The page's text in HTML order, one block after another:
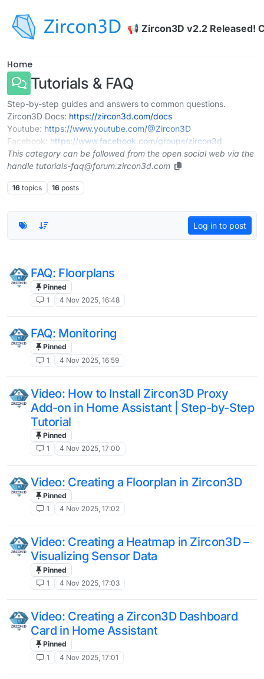
📢 Zircon3D v2.2 Released!
Home
Tutorials & FAQ
Step-by-step guides and answers to common questions.
Zircon3D Docs: https://zircon3d.com/docs
Youtube: https://www.youtube.com/@Zircon3D
Facebook: https://www.facebook.com/groups/zircon3d
This category can be followed from the open social web via the
handle tutorials-faq@forum.zircon3d.com
16 topics 16 posts
Log in to post
FAQ: Floorplans
Pinned
1
4 Nov 2025, 16:48
FAQ: Monitoring
Pinned
1
4 Nov 2025, 16:59
Video: How to Install Zircon3D Proxy
Add-on in Home Assistant | Step-by-Step
Tutorial
Pinned
1
4 Nov 2025, 17:00
Video: Creating a Floorplan in Zircon3D
Pinned
1
4 Nov 2025, 17:02
Video: Creating a Heatmap in Zircon3D –
Visualizing Sensor Data
Pinned
1
4 Nov 2025, 17:03
Video: Creating a Zircon3D Dashboard
Card in Home Assistant
Pinned
1
4 Nov 2025, 17:01